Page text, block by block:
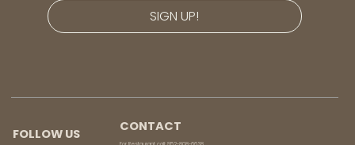
SIGN UP!
FOLLOW US CONTACT